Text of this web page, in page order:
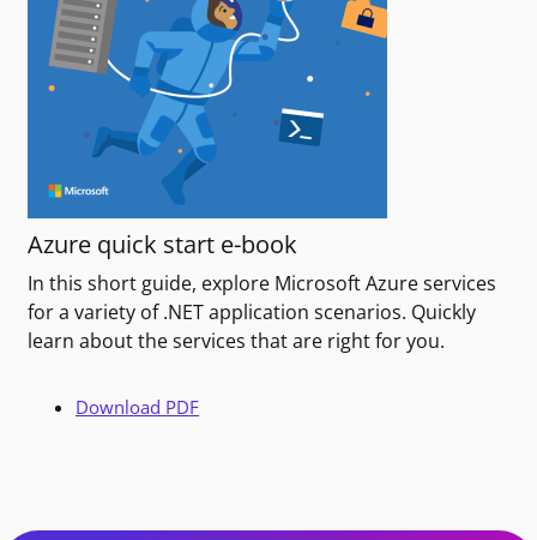
Azure quick start e-book
In this short guide, explore Microsoft Azure services
for a variety of .NET application scenarios. Quickly
learn about the services that are right for you.
Download PDF